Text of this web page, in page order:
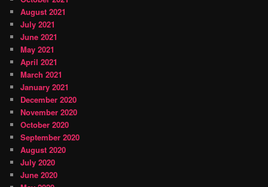
August 2021
July 2021
June 2021
May 2021
April 2021
March 2021
January 2021
December 2020
November 2020
October 2020
September 2020
August 2020
July 2020
June 2020